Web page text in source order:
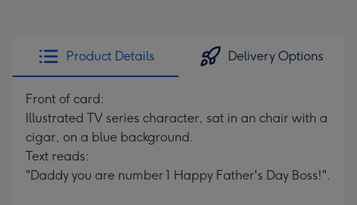
Product Details Delivery Options
Front of card:
Illustrated TV series character, sat in an chair with a
cigar, on a blue background.
Text reads:
"Daddy you are number 1 Happy Father's Day Boss!".